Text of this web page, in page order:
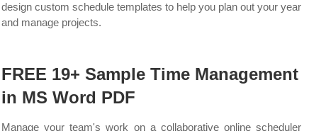
design custom schedule templates to help you plan out your year
and manage projects.
FREE 19+ Sample Time Management
in MS Word PDF
Manage your team's work on a collaborative online scheduler